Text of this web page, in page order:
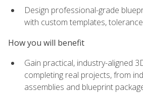
Design professional-grade
with custom templates,
How you will benefit
Gain practical, industry-aligned
completing real projects, from
assemblies and blueprint